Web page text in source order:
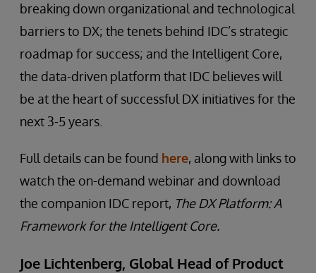
breaking down organizational and technological
barriers to DX; the tenets behind IDC’s strategic
roadmap for success; and the Intelligent Core,
the data-driven platform that IDC believes will
be at the heart of successful DX initiatives for the
next 3-5 years.
Full details can be found here, along with links to
watch the on-demand webinar and download
the companion IDC report, The DX Platform: A
Framework for the Intelligent Core.
Joe Lichtenberg, Global Head of Product